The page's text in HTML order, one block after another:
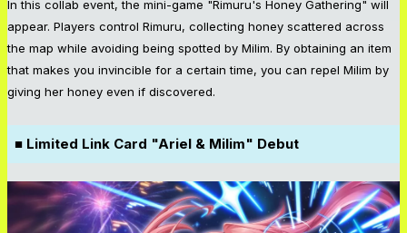
In this collab event, the mini-game "Rimuru's Honey Gathering" will
appear. Players control Rimuru, collecting honey scattered across
the map while avoiding being spotted by Milim. By obtaining an item
that makes you invincible for a certain time, you can repel Milim by
giving her honey even if discovered.
■ Limited Link Card "Ariel & Milim" Debut